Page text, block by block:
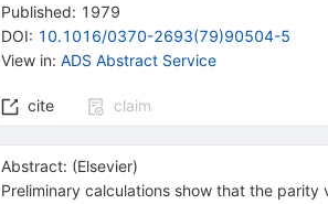
Published: 1979
DOI: 10.1016/0370-2693(79)90504-5
View in: ADS Abstract Service
cite claim
Abstract: (Elsevier)
Preliminary calculations show that the